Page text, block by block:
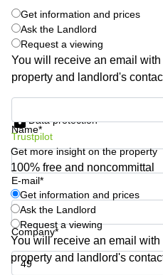
Space
in
Quarry
Bay
Get information and prices
Ask the Landlord
Request a viewing
You will receive an email
property and landlord's
Name*
E-mail*
Company*
Data protection
Trustpilot
Get more insight on the property
100% free and noncommittal
Get information and prices
Ask the Landlord
Request a viewing
You will receive an email
property and landlord's